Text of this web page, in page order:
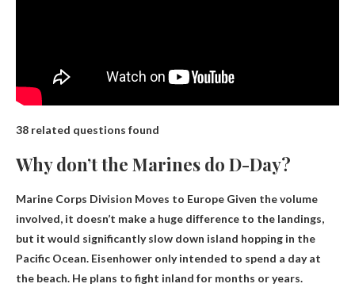
38 related questions found
Why don’t the Marines do D-Day?
Marine Corps Division Moves to Europe Given the volume
involved, it doesn’t make a huge difference to the landings,
but it would significantly slow down island hopping in the
Pacific Ocean. Eisenhower only intended to spend a day at
the beach. He plans to fight inland for months or years.